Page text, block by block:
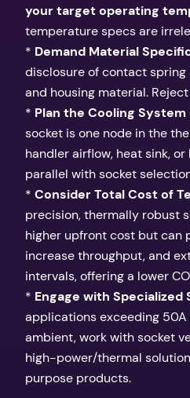
your target operating
temperature specs are
* Demand Material
disclosure of contact spring
and housing material.
* Plan the Cooling
socket is one node in the
handler airflow, heat sink,
parallel with socket
* Consider Total Cost of
precision, thermally robust
higher upfront cost but can
increase throughput, and
intervals, offering a lower
* Engage with Specialized
applications exceeding 50A
ambient, work with socket
high-power/thermal
purpose products.